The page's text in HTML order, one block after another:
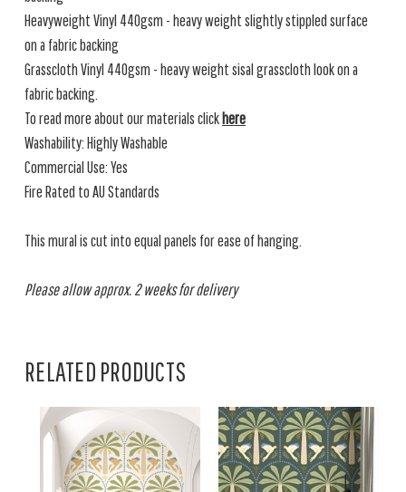
Heavyweight Vinyl 440gsm - heavy weight slightly stippled surface
on a fabric backing
Grasscloth Vinyl 440gsm - heavy weight sisal grasscloth look on a
fabric backing.
To read more about our materials clickhere
Washability: Highly Washable
Commercial Use: Yes
Fire Rated to AU Standards
This mural is cut into equal panels for ease of hanging.
Please allow approx. 2 weeks for delivery
RELATED PRODUCTS